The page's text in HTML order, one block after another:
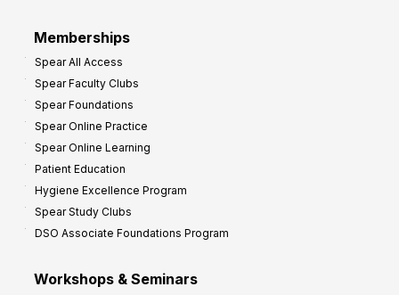
Memberships
Spear All Access
Spear Faculty Clubs
Spear Foundations
Spear Online Practice
Spear Online Learning
Patient Education
Hygiene Excellence Program
Spear Study Clubs
DSO Associate Foundations Program
Workshops & Seminars